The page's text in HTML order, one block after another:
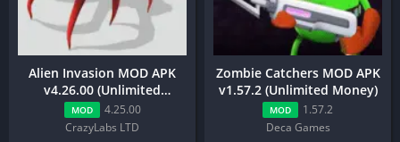
Alien Invasion MOD APK
v4.26.00 (Unlimited
Resources)
MOD
4.25.00
CrazyLabs LTD
Zombie Catchers MOD APK
v1.57.2 (Unlimited Money)
MOD
1.57.2
Deca Games